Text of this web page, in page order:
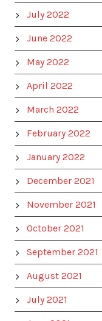
July 2022
June 2022
May 2022
April 2022
March 2022
February 2022
January 2022
December 2021
November 2021
October 2021
September 2021
August 2021
July 2021